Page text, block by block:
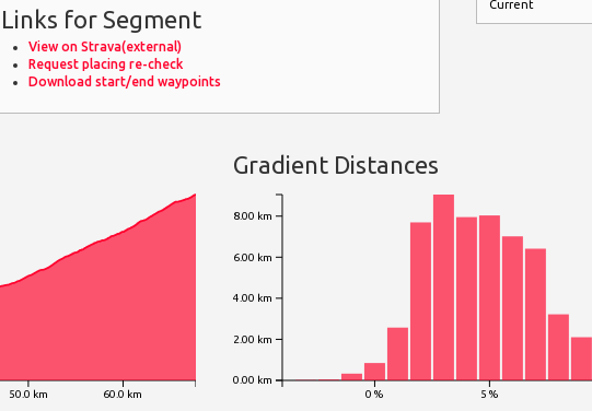
Links for Segment
View on Strava(external)
Request placing re-check
Download start/end waypoints
Current
50.0 km 60.0 km
Gradient Distances
0 % 5 %
0.00 km
2.00 km
4.00 km
6.00 km
8.00 km